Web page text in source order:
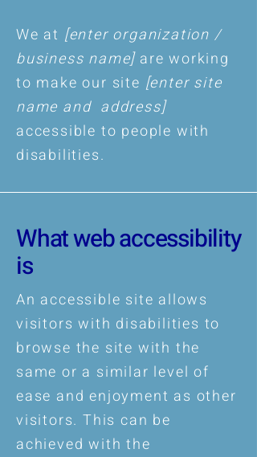
We at [enter organization /
business name]are working
to make our site [enter site
name and address]
accessible to people with
disabilities.
What web accessibility
is
An accessible site allows
visitors with disabilities to
browse the site with the
same or a similar level of
ease and enjoyment as other
visitors. This can be
achieved with the